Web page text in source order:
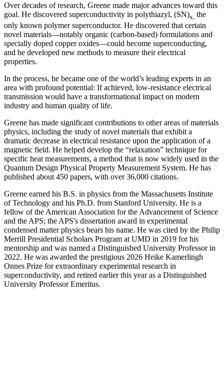
Over decades of research, Greene made major advances toward this
goal. He discovered superconductivity in polythiazyl, (SN)x, the
only known polymer superconductor. He discovered that certain
novel materials—notably organic (carbon-based) formulations and
specially doped copper oxides—could become superconducting,
and he developed new methods to measure their electrical
properties.
In the process, he became one of the world’s leading experts in an
area with profound potential: If achieved, low-resistance electrical
transmission would have a transformational impact on modern
industry and human quality of life.
Greene has made significant contributions to other areas of materials
physics, including the study of novel materials that exhibit a
dramatic decrease in electrical resistance upon the application of a
magnetic field. He helped develop the “relaxation” technique for
specific heat measurements, a method that is now widely used in the
Quantum Design Physical Property Measurement System. He has
published about 450 papers, with over 36,000 citations.
Greene earned his B.S. in physics from the Massachusetts Institute
of Technology and his Ph.D. from Stanford University. He is a
fellow of the American Association for the Advancement of Science
and the APS; the APS's dissertation award in experimental
condensed matter physics bears his name. He was cited by the Philip
Merrill Presidential Scholars Program at UMD in 2019 for his
mentorship and was named a Distinguished University Professor in
2022. He was awarded the prestigious 2026 Heike Kamerlingh
Onnes Prize for extraordinary experimental research in
superconductivity, and retired earlier this year as a Distinguished
University Professor Emeritus.